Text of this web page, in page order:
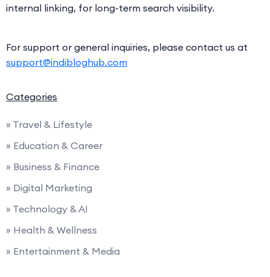
internal linking, for long-term search visibility.
For support or general inquiries, please contact us at
support@indibloghub.com
Categories
» Travel & Lifestyle
» Education & Career
» Business & Finance
» Digital Marketing
» Technology & AI
» Health & Wellness
» Entertainment & Media